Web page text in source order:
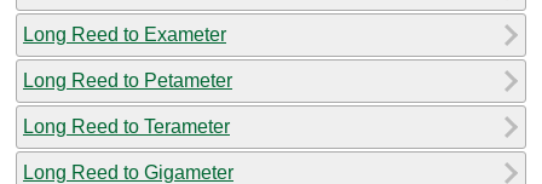
Long Reed to Exameter
Long Reed to Petameter
Long Reed to Terameter
Long Reed to Gigameter